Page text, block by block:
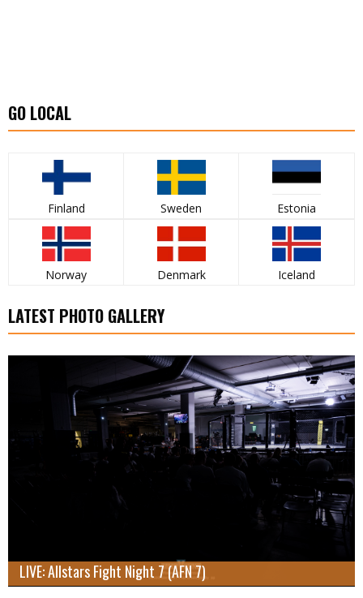
GO LOCAL
Finland Sweden Estonia
Norway Denmark Iceland
LATEST PHOTO GALLERY
LIVE: Allstars Fight Night 7 (AFN 7)